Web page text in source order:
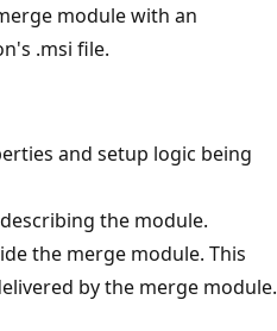
module with an
.msi file.
and setup logic being
describing the module.
the merge module. This
by the merge module.